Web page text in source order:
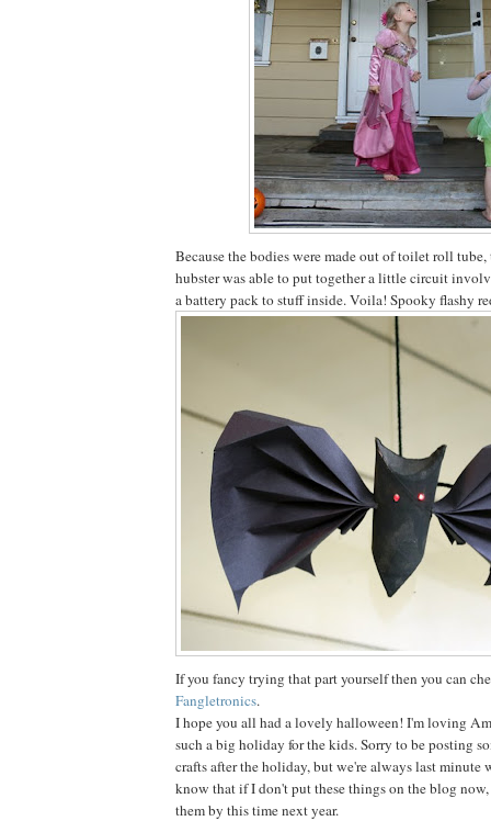
Because the bodies were made out of toilet roll tube,
hubster was able to put together a little circuit
a battery pack to stuff inside. Voila! Spooky flashy
If you fancy trying that part yourself then you can
Fangletronics.
I hope you all had a lovely halloween! I'm loving
such a big holiday for the kids. Sorry to be posting
crafts after the holiday, but we're always last minute
know that if I don't put these things on the blog
them by this time next year.